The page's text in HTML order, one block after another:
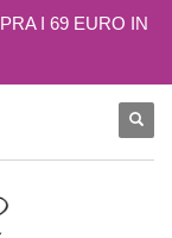
I 69 EURO IN